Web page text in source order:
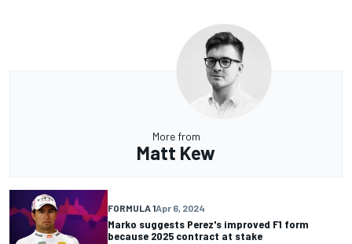
More from
Matt Kew
FORMULA 1Apr 6, 2024
Marko suggests Perez's improved F1 form
because 2025 contract at stake